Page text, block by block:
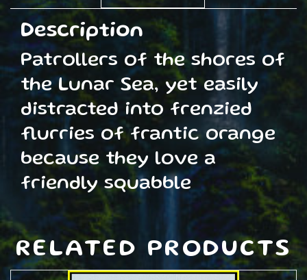
Description
Patrollers of the shores of
the Lunar Sea, yet easily
distracted into frenzied
flurries of frantic orange
because they love a
friendly squabble
RELATED PRODUCTS